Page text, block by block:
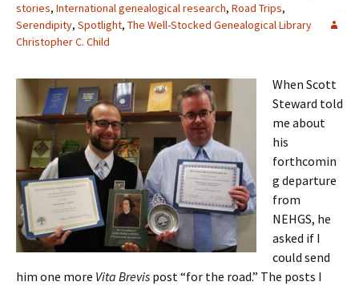
stories, International genealogical research, Road Trips,
Serendipity, Spotlight, The Well-Stocked Genealogical Library
Christopher C. Child
When Scott
Steward told
me about
his
forthcomin
g departure
from
NEHGS, he
asked if I
could send
him one more Vita Brevis post “for the road.” The posts I